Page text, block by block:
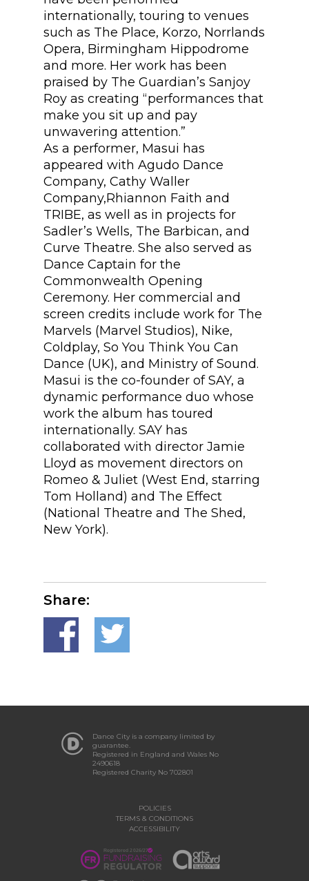
internationally, touring to venues
such as The Place, Korzo, Norrlands
Opera, Birmingham Hippodrome
and more. Her work has been
praised by The Guardian’s Sanjoy
Roy as creating “performances that
make you sit up and pay
unwavering attention.”
As a performer, Masui has
appeared with Agudo Dance
Company, Cathy Waller
Company,Rhiannon Faith and
TRIBE, as well as in projects for
Sadler’s Wells, The Barbican, and
Curve Theatre. She also served as
Dance Captain for the
Commonwealth Opening
Ceremony. Her commercial and
screen credits include work for The
Marvels (Marvel Studios), Nike,
Coldplay, So You Think You Can
Dance (UK), and Ministry of Sound.
Masui is the co-founder of SAY, a
dynamic performance duo whose
work the album has toured
internationally. SAY has
collaborated with director Jamie
Lloyd as movement directors on
Romeo & Juliet (West End, starring
Tom Holland) and The Effect
(National Theatre and The Shed,
New York).
Share:
Dance City is a company limited by
guarantee.
Registered in England and Wales No
2490618
Registered Charity No 702801
POLICIES
TERMS & CONDITIONS
ACCESSIBILITY